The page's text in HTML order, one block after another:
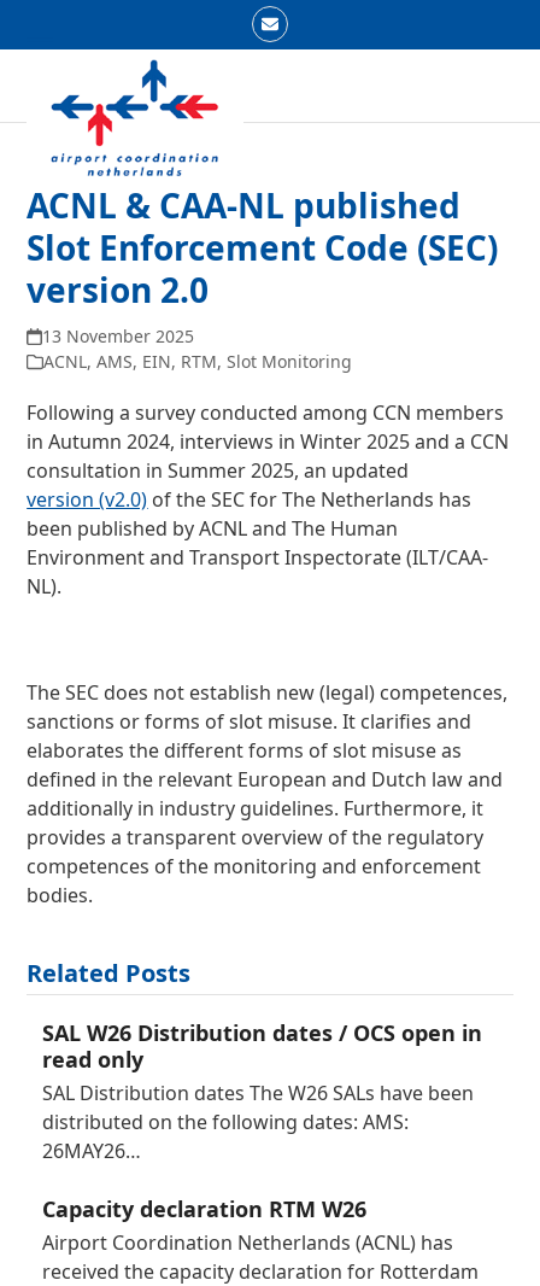
Email
mobile
menu
mobile
menu
ACNL & CAA-NL published
Slot Enforcement Code (SEC)
version 2.0
13 November 2025
ACNL,AMS, EIN, RTM,Slot Monitoring
Following a survey conducted among CCN members
in Autumn 2024, interviews in Winter 2025 and a CCN
consultation in Summer 2025, an updated
version (v2.0) of the SEC for The Netherlands has
been published by ACNL and The Human
Environment and Transport Inspectorate (ILT/CAA-
NL).
The SEC does not establish new (legal) competences,
sanctions or forms of slot misuse. It clarifies and
elaborates the different forms of slot misuse as
defined in the relevant European and Dutch law and
additionally in industry guidelines. Furthermore, it
provides a transparent overview of the regulatory
competences of the monitoring and enforcement
bodies.
Related Posts
SAL W26 Distribution dates / OCS open in
read only
SAL Distribution dates The W26 SALs have been
distributed on the following dates: AMS:
26MAY26…
Capacity declaration RTM W26
Airport Coordination Netherlands (ACNL) has
received the capacity declaration for Rotterdam